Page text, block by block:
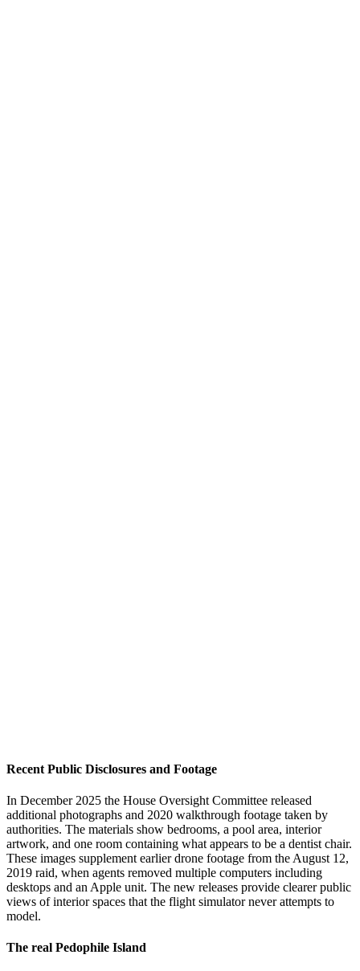
Recent Public Disclosures and Footage
In December 2025 the House Oversight Committee released
additional photographs and 2020 walkthrough footage taken by
authorities. The materials show bedrooms, a pool area, interior
artwork, and one room containing what appears to be a dentist chair.
These images supplement earlier drone footage from the August 12,
2019 raid, when agents removed multiple computers including
desktops and an Apple unit. The new releases provide clearer public
views of interior spaces that the flight simulator never attempts to
model.
The real Pedophile Island